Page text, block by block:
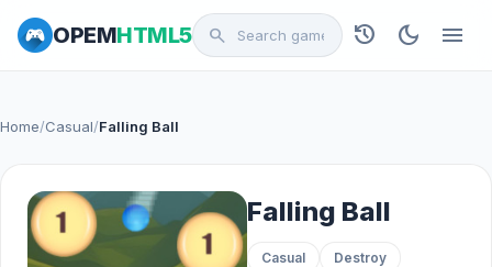
OPEMHTML5 search history dark_mode menu
Home/Casual/Falling Ball
Falling Ball
Casual
Destroy